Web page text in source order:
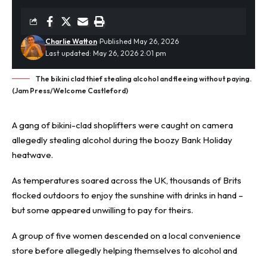
Last updated: May 26, 2026 2:01 pm
Charlie Watton Published May 26, 2026
The bikini clad thief stealing alcohol and fleeing without paying.
(Jam Press/Welcome Castleford)
A gang of bikini-cladshoplifters were caught on camera
allegedly stealing alcohol during the boozy Bank Holiday
heatwave.
As temperatures soared across the UK, thousands of Brits
flocked outdoors to enjoy the sunshine with drinks in hand –
but some appeared unwilling to pay for theirs.
A group of five women descended on a local convenience
store before allegedly helping themselves to alcohol and